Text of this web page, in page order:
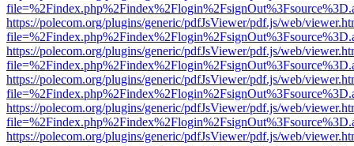
https://polecom.org/plugins/generic/pdfJsViewer/pdf.js/web/
https://polecom.org/plugins/generic/pdfJsViewer/pdf.js/web/
https://polecom.org/plugins/generic/pdfJsViewer/pdf.js/web/
https://polecom.org/plugins/generic/pdfJsViewer/pdf.js/web/
https://polecom.org/plugins/generic/pdfJsViewer/pdf.js/web/